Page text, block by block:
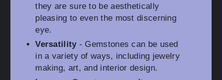
they are sure to be aesthetically
pleasing to even the most discerning
eye.
Versatility- Gemstones can be used
in a variety of ways, including jewelry
making, art, and interior design.